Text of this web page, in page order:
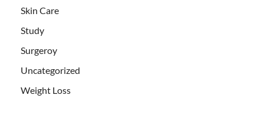
Skin Care
Study
Surgeroy
Uncategorized
Weight Loss